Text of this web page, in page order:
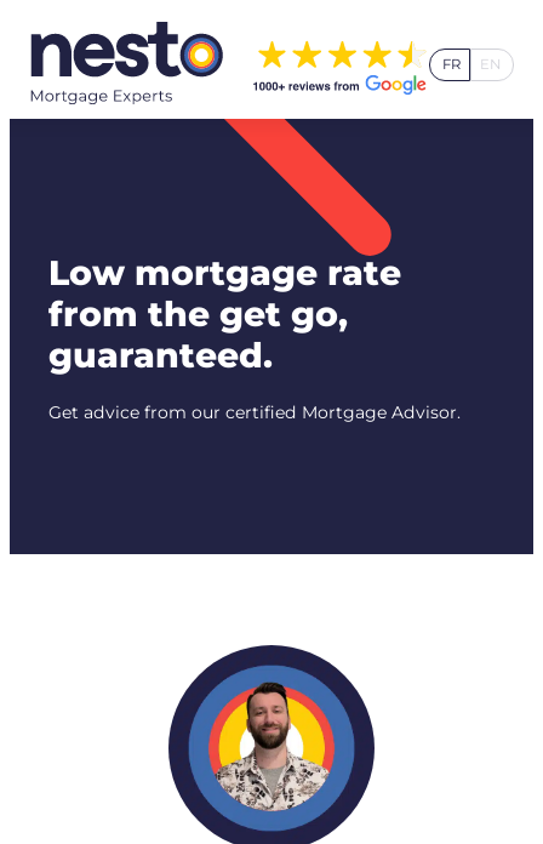
content
FR EN
Low mortgage rate
from the get go,
guaranteed.
Get advice from our certified Mortgage Advisor.